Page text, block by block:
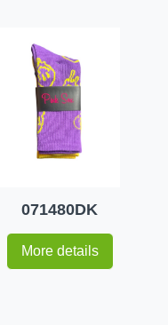
071480DK
More details